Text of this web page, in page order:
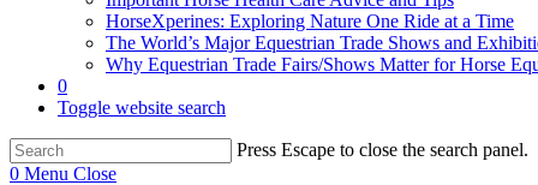
HorseXperines: Exploring Nature One Ride at a Time
The World’s Major Equestrian Trade Shows and
Why Equestrian Trade Fairs/Shows Matter for Horse
0
Toggle website search
Press Escape to close the search panel.
0 Menu Close